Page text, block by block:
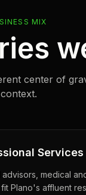
MIX
center of
Services
advisors, medical
Plano's affluent